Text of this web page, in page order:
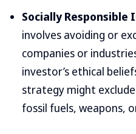
Socially Responsible
involves avoiding or
companies or
investor’s ethical
strategy might
fossil fuels, weapons,